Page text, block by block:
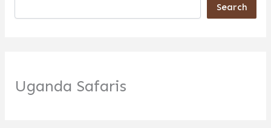
Search
Uganda Safaris